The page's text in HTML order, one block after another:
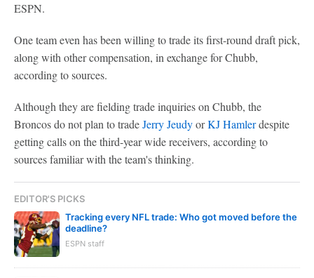
ESPN.
One team even has been willing to trade its first-round draft pick,
along with other compensation, in exchange for Chubb,
according to sources.
Although they are fielding trade inquiries on Chubb, the
Broncos do not plan to tradeJerry JeudyorKJ Hamlerdespite
getting calls on the third-year wide receivers, according to
sources familiar with the team's thinking.
EDITOR'S PICKS
Tracking every NFL trade: Who got moved before the
deadline?
ESPN staff